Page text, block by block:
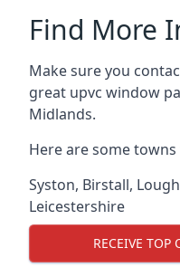
Find More
Make sure you
great upvc window
Midlands.
Here are some
Syston, Birstall,
Leicestershire
RECEIVE TOP